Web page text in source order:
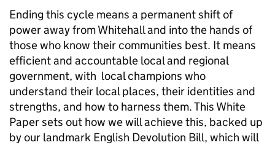
Ending this cycle means a permanent shift of
power away from Whitehall and into the hands of
those who know their communities best. It means
efficient and accountable local and regional
government, with local champions who
understand their local places, their identities and
strengths, and how to harness them. This White
Paper sets out how we will achieve this, backed up
by our landmark English Devolution Bill, which will